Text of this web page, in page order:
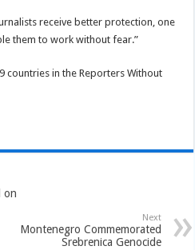
receive better protection, one
them to work without fear.”
countries in the Reporters Without
on
Next
Montenegro Commemorated
Srebrenica Genocide